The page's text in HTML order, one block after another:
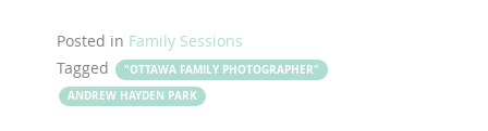
Posted in Family Sessions
Tagged
"OTTAWA FAMILY PHOTOGRAPHER"
ANDREW HAYDEN PARK